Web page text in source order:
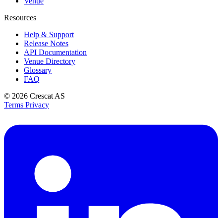
Resources
Help & Support
Release Notes
API Documentation
Venue Directory
Glossary
FAQ
© 2026 Crescat AS
Terms Privacy